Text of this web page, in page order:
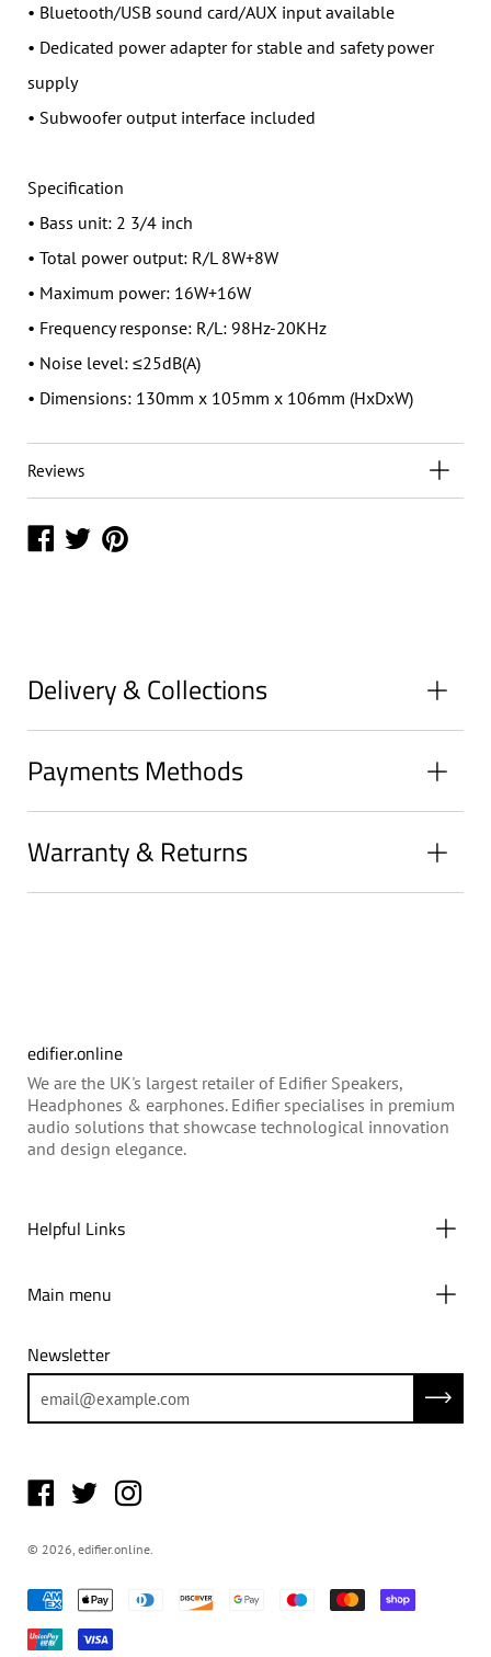
• Bluetooth/USB sound card/AUX input available
• Dedicated power adapter for stable and safety power
supply
• Subwoofer output interface included
Specification
• Bass unit: 2 3/4 inch
• Total power output: R/L 8W+8W
• Maximum power: 16W+16W
• Frequency response: R/L: 98Hz-20KHz
• Noise level: ≤25dB(A)
• Dimensions: 130mm x 105mm x 106mm (HxDxW)
Reviews
ShareShare
Share
Delivery & Collections
Payments Methods
Warranty & Returns
edifier.online
We are the UK's largest retailer of Edifier Speakers,
Headphones & earphones. Edifier specialises in premium
audio solutions that showcase technological innovation
and design elegance.
Helpful Links
Main menu
Newsletter
© 2026, edifier.online.